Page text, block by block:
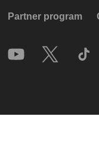
Partner program